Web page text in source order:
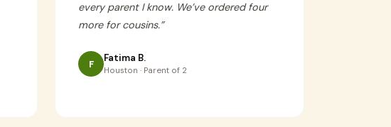
every parent I know. We’ve ordered four
more for cousins.”
F Fatima B.
Houston · Parent of 2